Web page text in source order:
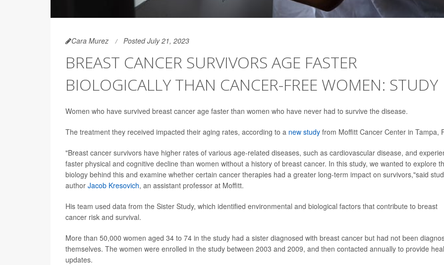
Cara Murez Posted July 21, 2023
BREAST CANCER SURVIVORS AGE FASTER
BIOLOGICALLY THAN CANCER-FREE WOMEN: STUDY
Women who have survived breast cancer age faster than women who have never had to survive the disease.
The treatment they received impacted their aging rates, according to a new study from Moffitt Cancer Center in Tampa,
"Breast cancer survivors have higher rates of various age-related diseases, such as cardiovascular disease, and
faster physical and cognitive decline than women without a history of breast cancer. In this study, we wanted to explore
biology behind this and examine whether certain cancer therapies had a greater long-term impact on survivors,"said
author Jacob Kresovich, an assistant professor at Moffitt.
His team used data from the Sister Study, which identified environmental and biological factors that contribute to breast
cancer risk and survival.
More than 50,000 women aged 34 to 74 in the study had a sister diagnosed with breast cancer but had not been
themselves. The women were enrolled in the study between 2003 and 2009, and then contacted annually to provide
updates.